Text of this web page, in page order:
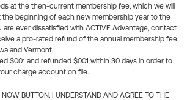
at the then-current membership fee, which we will
the beginning of each new membership year to the
are ever dissatisfied with ACTIVE Advantage, contact
a pro-rated refund of the annual membership fee.
and Vermont.
$0.01 and refunded $0.01 within 30 days in order to
charge account on file.
BUTTON, I UNDERSTAND AND AGREE TO THE